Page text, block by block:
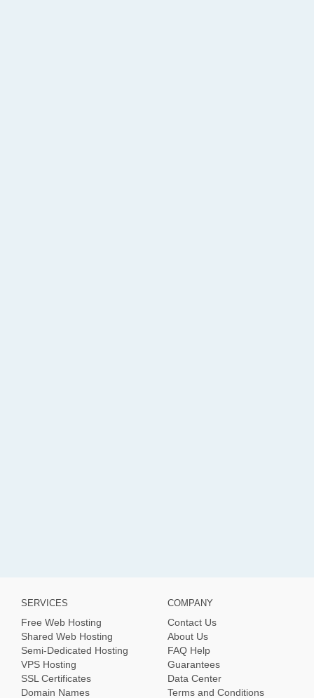
SERVICES
Free Web Hosting
Shared Web Hosting
Semi-Dedicated Hosting
VPS Hosting
SSL Certificates
Domain Names
COMPANY
Contact Us
About Us
FAQ Help
Guarantees
Data Center
Terms and Conditions